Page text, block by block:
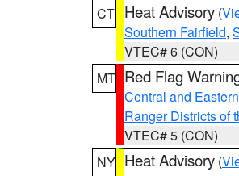
CT Heat Advisory (
Southern Fairfield,
VTEC# 6 (CON)
MT Red Flag
Central and
Ranger Districts of
VTEC# 5 (CON)
NY Heat Advisory (